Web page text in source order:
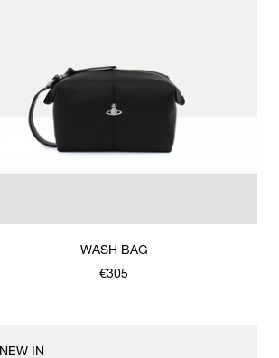
WASH BAG
€305
NEW IN